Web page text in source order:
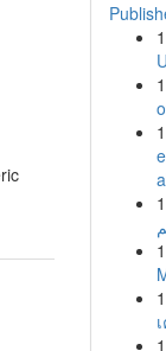
1
1
1
1
1
1
1